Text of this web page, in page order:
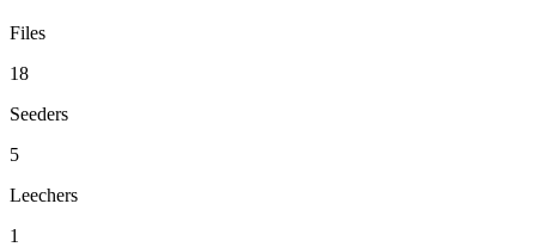
Files
18
Seeders
5
Leechers
1